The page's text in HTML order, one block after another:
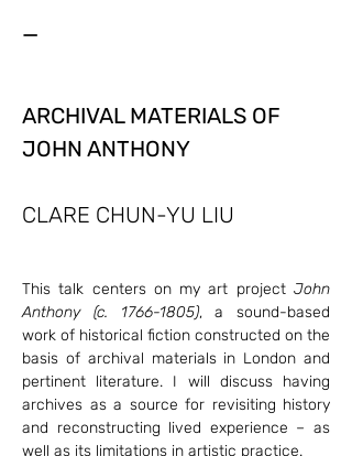
—
ARCHIVAL MATERIALS OF
JOHN ANTHONY
CLARE CHUN-YU LIU
This talk centers on my art project John
Anthony (c. 1766-1805), a sound-based
work of historical fiction constructed on the
basis of archival materials in London and
pertinent literature. I will discuss having
archives as a source for revisiting history
and reconstructing lived experience – as
well as its limitations in artistic practice.